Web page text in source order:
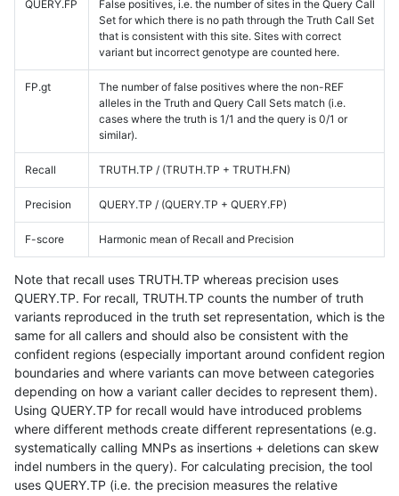
QUERY.FP
False positives, i.e. the number of sites in the Query Call
Set for which there is no path through the Truth Call Set
that is consistent with this site. Sites with correct
variant but incorrect genotype are counted here.
FP.gt
The number of false positives where the non-REF
alleles in the Truth and Query Call Sets match (i.e.
cases where the truth is 1/1 and the query is 0/1 or
similar).
Recall TRUTH.TP / (TRUTH.TP + TRUTH.FN)
Precision QUERY.TP / (QUERY.TP + QUERY.FP)
F-score Harmonic mean of Recall and Precision
Note that recall uses TRUTH.TP whereas precision uses
QUERY.TP. For recall, TRUTH.TP counts the number of truth
variants reproduced in the truth set representation, which is the
same for all callers and should also be consistent with the
confident regions (especially important around confident region
boundaries and where variants can move between categories
depending on how a variant caller decides to represent them).
Using QUERY.TP for recall would have introduced problems
where different methods create different representations (e.g.
systematically calling MNPs as insertions + deletions can skew
indel numbers in the query). For calculating precision, the tool
uses QUERY.TP (i.e. the precision measures the relative